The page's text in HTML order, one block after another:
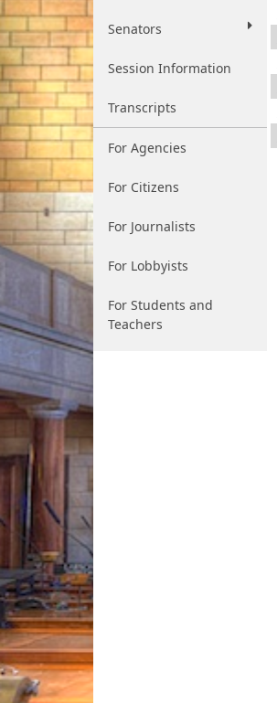
Senators
Session Information
Transcripts
For Agencies
For Citizens
For Journalists
For Lobbyists
For Students and
Teachers